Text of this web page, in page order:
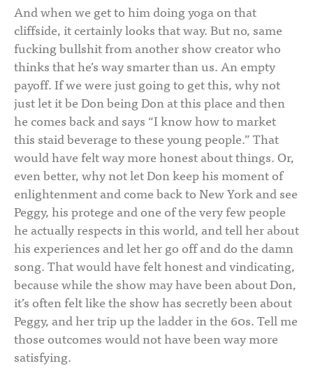
And when we get to him doing yoga on that
cliffside, it certainly looks that way. But no, same
fucking bullshit from another show creator who
thinks that he’s way smarter than us. An empty
payoff. If we were just going to get this, why not
just let it be Don being Don at this place and then
he comes back and says “I know how to market
this staid beverage to these young people.” That
would have felt way more honest about things. Or,
even better, why not let Don keep his moment of
enlightenment and come back to New York and see
Peggy, his protege and one of the very few people
he actually respects in this world, and tell her about
his experiences and let her go off and do the damn
song. That would have felt honest and vindicating,
because while the show may have been about Don,
it’s often felt like the show has secretly been about
Peggy, and her trip up the ladder in the 60s. Tell me
those outcomes would not have been way more
satisfying.